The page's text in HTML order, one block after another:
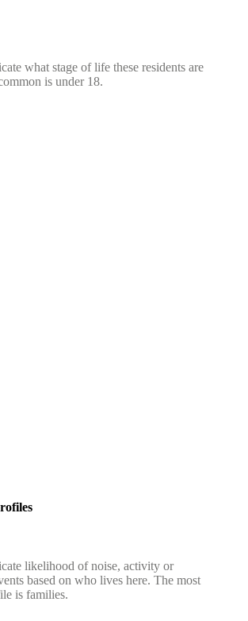
what stage of life these residents are
is under 18.
likelihood of noise, activity or
based on who lives here. The most
is families.